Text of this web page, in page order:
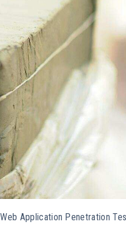
Application Penetration